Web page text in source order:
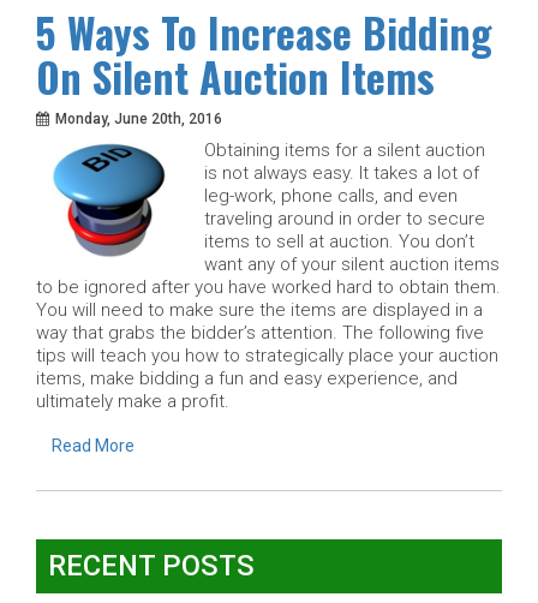
5 Ways To Increase Bidding
On Silent Auction Items
Monday, June 20th, 2016
Obtaining items for a silent auction
is not always easy. It takes a lot of
leg-work, phone calls, and even
traveling around in order to secure
items to sell at auction. You don’t
want any of your silent auction items
to be ignored after you have worked hard to obtain them.
You will need to make sure the items are displayed in a
way that grabs the bidder’s attention. The following five
tips will teach you how to strategically place your auction
items, make bidding a fun and easy experience, and
ultimately make a profit.
Read More
RECENT POSTS